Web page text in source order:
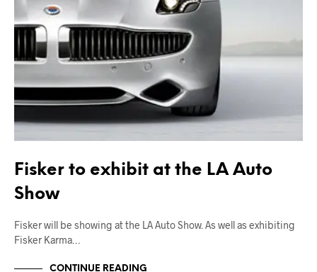
Fisker to exhibit at the LA Auto
Show
Fisker will be showing at the LA Auto Show. As well as exhibiting
Fisker Karma…
CONTINUE READING